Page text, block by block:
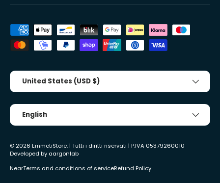
Accepted payment methods
Country/Region
United States (USD $)
Tongue
English
© 2026 EmmetiStore. | Tutti i diritti riservati | P.IVA 05379260010
Developed by aargonlab
NearTerms and conditions of serviceRefund Policy